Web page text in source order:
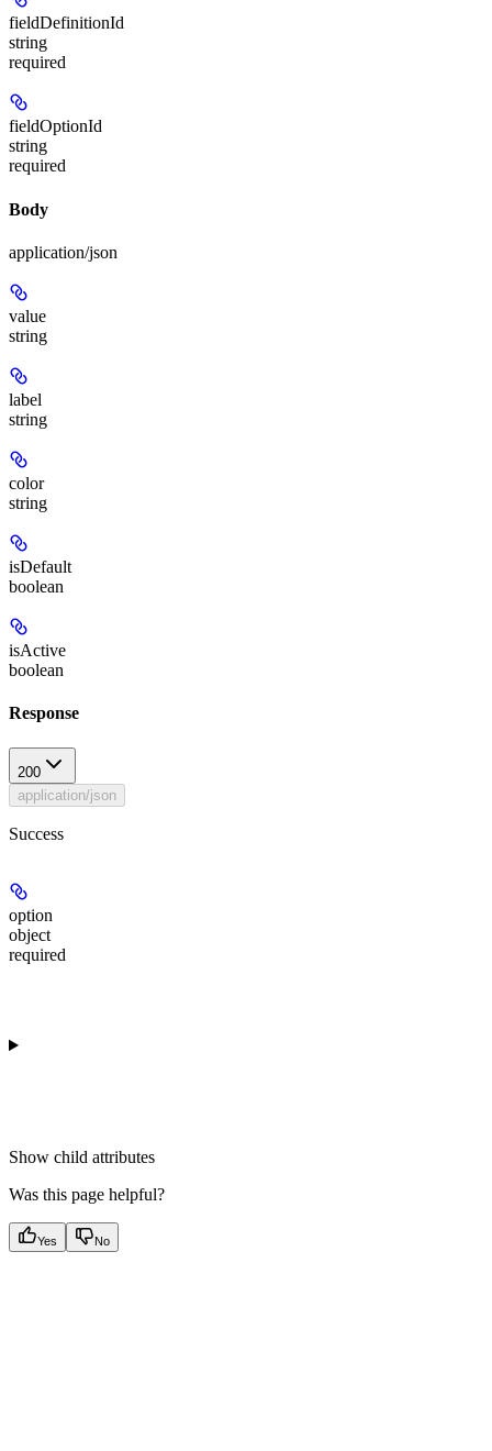
fieldDefinitionId
string
required
fieldOptionId
string
required
Body
application/json
value
string
label
string
color
string
isDefault
boolean
isActive
boolean
Response
200
application/json
Success
option
object
required
Show child attributes
Was this page helpful?
Yes No